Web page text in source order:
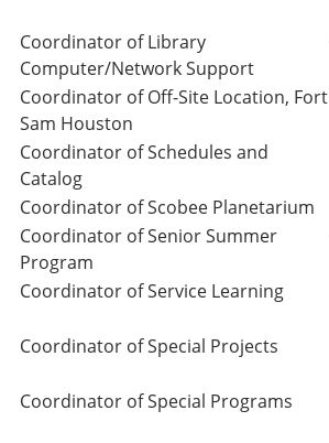
Coordinator of Library
Computer/Network Support
Coordinator of Off-Site Location, Fort
Sam Houston
Coordinator of Schedules and
Catalog
Coordinator of Scobee Planetarium
Coordinator of Senior Summer
Program
Coordinator of Service Learning
Coordinator of Special Projects
Coordinator of Special Programs